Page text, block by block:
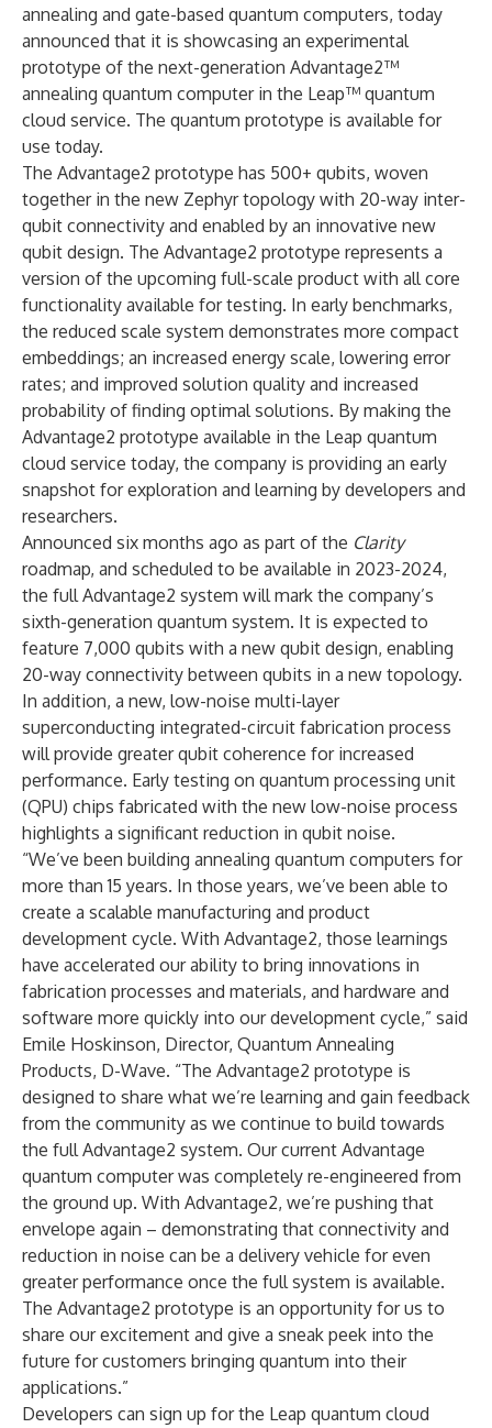
annealing and gate-based quantum computers, today
announced that it is showcasing an experimental
prototype of the next-generation Advantage2™
annealing quantum computer in the Leap™ quantum
cloud service. The quantum prototype is available for
use today.
The Advantage2 prototype has 500+ qubits, woven
together in the new Zephyr topology with 20-way inter-
qubit connectivity and enabled by an innovative new
qubit design. The Advantage2 prototype represents a
version of the upcoming full-scale product with all core
functionality available for testing. In early benchmarks,
the reduced scale system demonstrates more compact
embeddings; an increased energy scale, lowering error
rates; and improved solution quality and increased
probability of finding optimal solutions. By making the
Advantage2 prototype available in the Leap quantum
cloud service today, the company is providing an early
snapshot for exploration and learning by developers and
researchers.
Announced six months ago as part of the Clarity
roadmap, and scheduled to be available in 2023-2024,
the full Advantage2 system will mark the company’s
sixth-generation quantum system. It is expected to
feature 7,000 qubits with a new qubit design, enabling
20-way connectivity between qubits in a new topology.
In addition, a new, low-noise multi-layer
superconducting integrated-circuit fabrication process
will provide greater qubit coherence for increased
performance. Early testing on quantum processing unit
(QPU) chips fabricated with the new low-noise process
highlights a significant reduction in qubit noise.
“We’ve been building annealing quantum computers for
more than 15 years. In those years, we’ve been able to
create a scalable manufacturing and product
development cycle. With Advantage2, those learnings
have accelerated our ability to bring innovations in
fabrication processes and materials, and hardware and
software more quickly into our development cycle,” said
Emile Hoskinson, Director, Quantum Annealing
Products, D-Wave. “The Advantage2 prototype is
designed to share what we’re learning and gain feedback
from the community as we continue to build towards
the full Advantage2 system. Our current Advantage
quantum computer was completely re-engineered from
the ground up. With Advantage2, we’re pushing that
envelope again – demonstrating that connectivity and
reduction in noise can be a delivery vehicle for even
greater performance once the full system is available.
The Advantage2 prototype is an opportunity for us to
share our excitement and give a sneak peek into the
future for customers bringing quantum into their
applications.”
Developers can sign up for the Leap quantum cloud